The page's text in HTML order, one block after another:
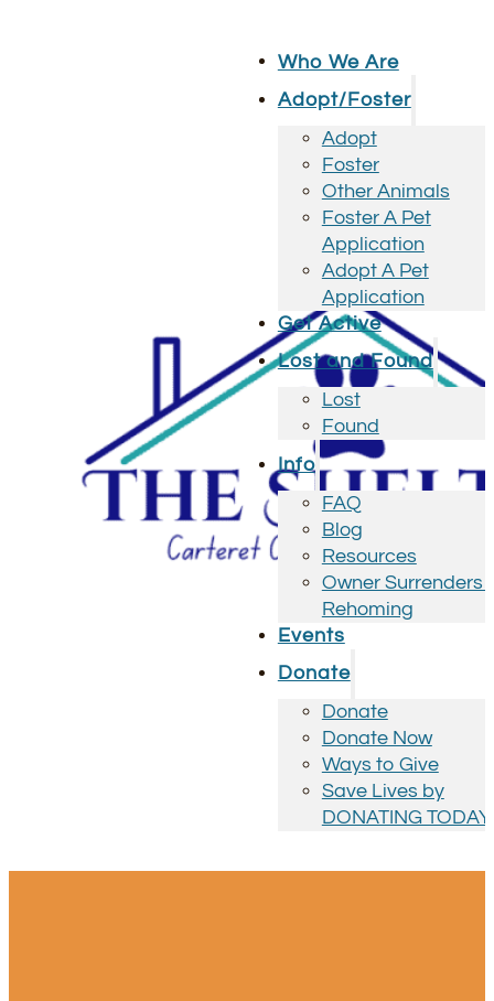
Who We Are
Adopt/Foster
Adopt
Foster
Other Animals
Foster A Pet
Application
Adopt A Pet
Application
Get Active
Lost and Found
Lost
Found
Info
FAQ
Blog
Resources
Owner Surrenders /
Rehoming
Events
Donate
Donate
Donate Now
Ways to Give
Save Lives by
DONATING TODAY